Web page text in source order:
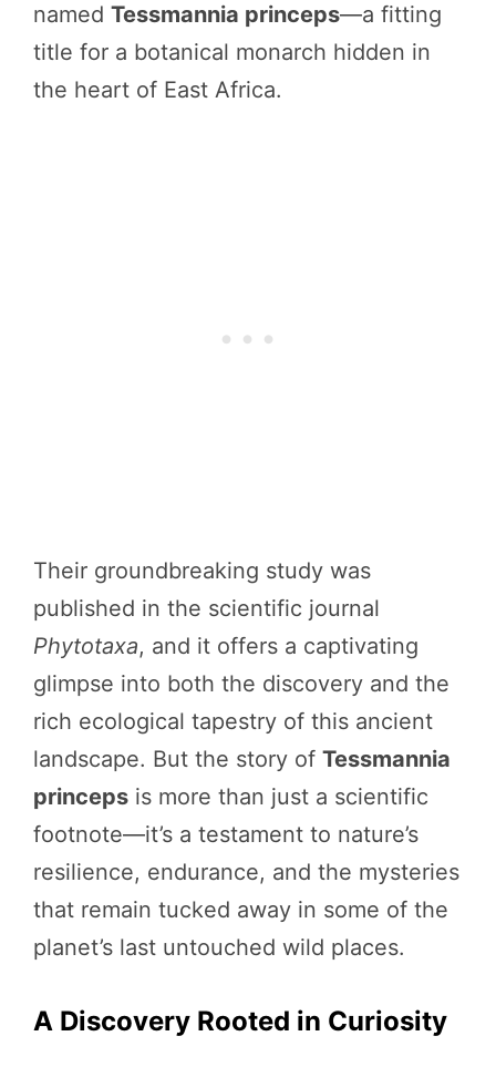
named Tessmannia princeps—a fitting
title for a botanical monarch hidden in
the heart of East Africa.
Their groundbreaking study was
published in the scientific journal
Phytotaxa, and it offers a captivating
glimpse into both the discovery and the
rich ecological tapestry of this ancient
landscape. But the story of Tessmannia
princeps is more than just a scientific
footnote—it’s a testament to nature’s
resilience, endurance, and the mysteries
that remain tucked away in some of the
planet’s last untouched wild places.
A Discovery Rooted in Curiosity